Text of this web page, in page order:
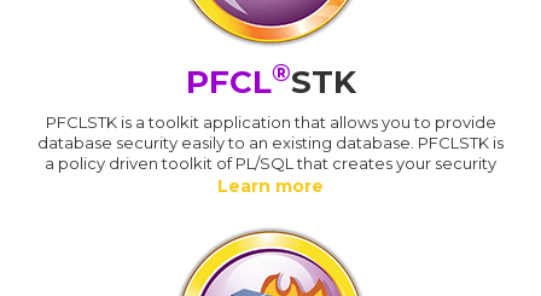
PFCL®STK
PFCLSTK is a toolkit application that allows you to provide
database security easily to an existing database. PFCLSTK is
a policy driven toolkit of PL/SQL that creates your security
Learn more